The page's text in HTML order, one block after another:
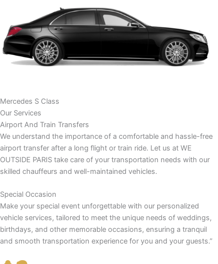
Mercedes S Class
Our Services
Airport And Train Transfers
We understand the importance of a comfortable and hassle-free
airport transfer after a long flight or train ride. Let us at WE
OUTSIDE PARIS take care of your transportation needs with our
skilled chauffeurs and well-maintained vehicles.
Special Occasion
Make your special event unforgettable with our personalized
vehicle services, tailored to meet the unique needs of weddings,
birthdays, and other memorable occasions, ensuring a tranquil
and smooth transportation experience for you and your guests.”